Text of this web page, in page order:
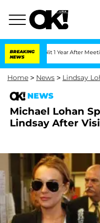
BREAKING
NEWS
Split 1 Year After Meeting on the
Home > News > Lindsay
NEWS
Michael Lohan
Lindsay After